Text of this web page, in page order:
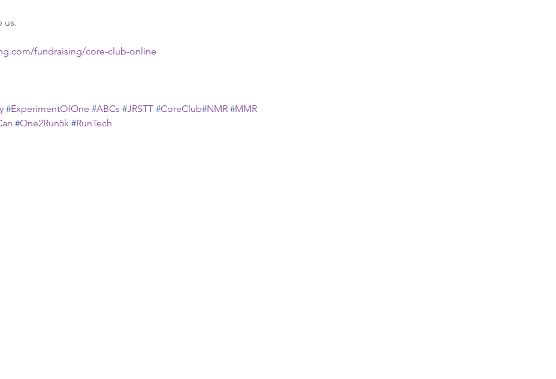
us.
fundraising/core-club-online
#ExperimentOfOne #ABCs #JRSTT #CoreClub#NMR #MMR
#One2Run5k #RunTech